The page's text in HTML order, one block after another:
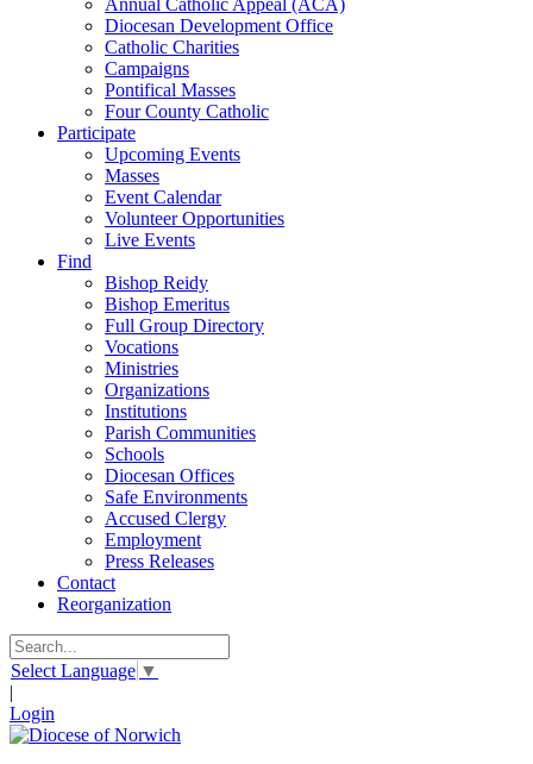
Annual Catholic Appeal (ACA)
Diocesan Development Office
Catholic Charities
Campaigns
Pontifical Masses
Four County Catholic
Participate
Upcoming Events
Masses
Event Calendar
Volunteer Opportunities
Live Events
Find
Bishop Reidy
Bishop Emeritus
Full Group Directory
Vocations
Ministries
Organizations
Institutions
Parish Communities
Schools
Diocesan Offices
Safe Environments
Accused Clergy
Employment
Press Releases
Contact
Reorganization
Select Language ▼
|
Login